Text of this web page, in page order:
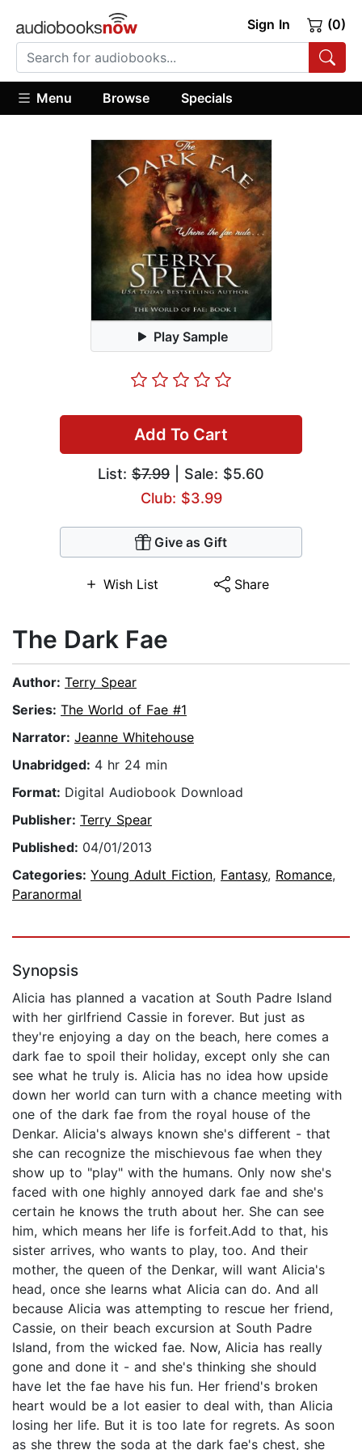
Sign In (0)
Menu Browse Specials
Play Sample
Add To Cart
List: $7.99 | Sale: $5.60
Club: $3.99
Give as Gift
Wish List Share
The Dark Fae
Author: Terry Spear
Series: The World of Fae #1
Narrator: Jeanne Whitehouse
Unabridged: 4 hr 24 min
Format: Digital Audiobook Download
Publisher: Terry Spear
Published: 04/01/2013
Categories: Young Adult Fiction, Fantasy, Romance,
Paranormal
Synopsis
Alicia has planned a vacation at South Padre Island
with her girlfriend Cassie in forever. But just as
they're enjoying a day on the beach, here comes a
dark fae to spoil their holiday, except only she can
see what he truly is. Alicia has no idea how upside
down her world can turn with a chance meeting with
one of the dark fae from the royal house of the
Denkar. Alicia's always known she's different - that
she can recognize the mischievous fae when they
show up to "play" with the humans. Only now she's
faced with one highly annoyed dark fae and she's
certain he knows the truth about her. She can see
him, which means her life is forfeit.Add to that, his
sister arrives, who wants to play, too. And their
mother, the queen of the Denkar, will want Alicia's
head, once she learns what Alicia can do. And all
because Alicia was attempting to rescue her friend,
Cassie, on their beach excursion at South Padre
Island, from the wicked fae. Now, Alicia has really
gone and done it - and she's thinking she should
have let the fae have his fun. Her friend's broken
heart would be a lot easier to deal with, than Alicia
losing her life. But it is too late for regrets. As soon
as she threw the soda at the dark fae's chest, she